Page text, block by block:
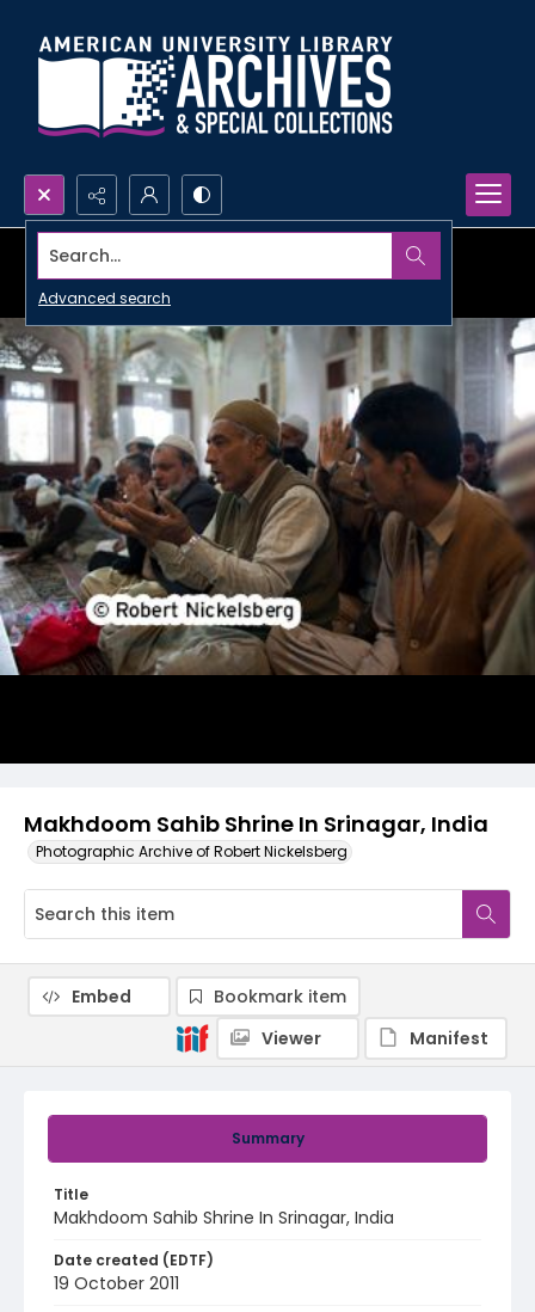
Search...
Advanced search
Makhdoom Sahib Shrine In Srinagar, India
Photographic Archive of Robert Nickelsberg
Summary
Title
Makhdoom Sahib Shrine In Srinagar, India
Date created (EDTF)
19 October 2011
Embed
Bookmark item
Viewer
Manifest